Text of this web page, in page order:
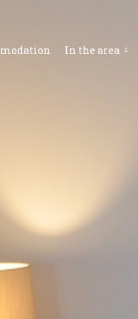
In the area